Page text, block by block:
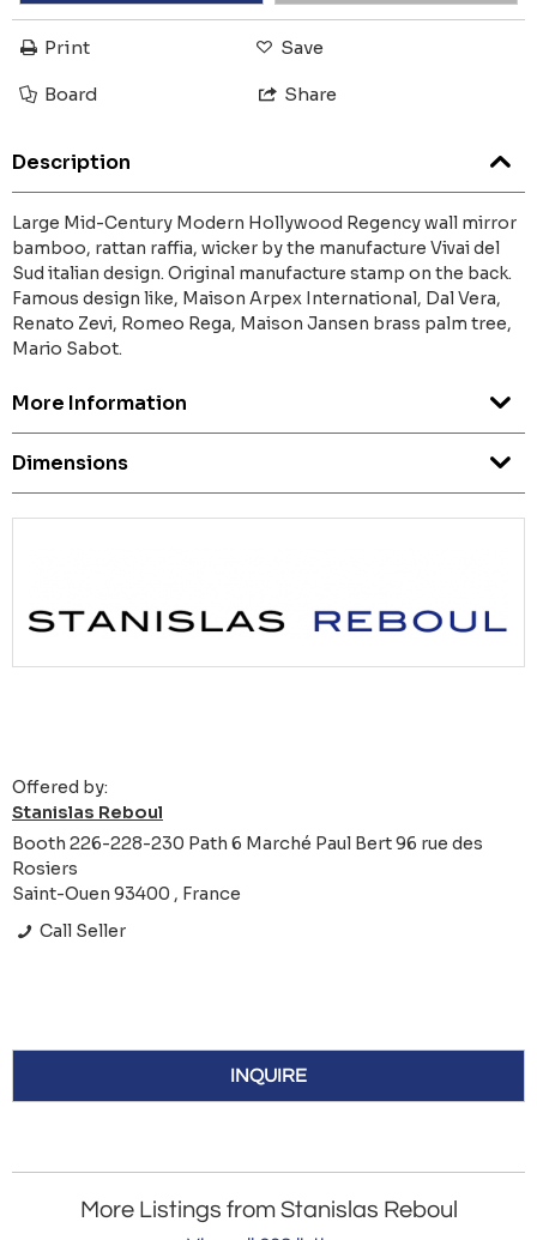
Print Save
Board Share
Description
Large Mid-Century Modern Hollywood Regency wall mirror
bamboo, rattan raffia, wicker by the manufacture Vivai del
Sud italian design. Original manufacture stamp on the back.
Famous design like, Maison Arpex International, Dal Vera,
Renato Zevi, Romeo Rega, Maison Jansen brass palm tree,
Mario Sabot.
More Information
Dimensions
Offered by:
Stanislas Reboul
Booth 226-228-230 Path 6 Marché Paul Bert 96 rue des
Rosiers
Saint-Ouen 93400 , France
Call Seller
INQUIRE
More Listings from Stanislas Reboul